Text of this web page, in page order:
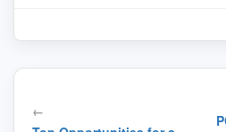
navigation
←